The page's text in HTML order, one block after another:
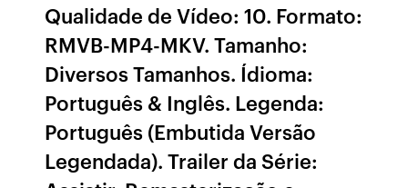
Qualidade de Vídeo: 10. Formato:
RMVB-MP4-MKV. Tamanho:
Diversos Tamanhos. Ídioma:
Português & Inglês. Legenda:
Português (Embutida Versão
Legendada). Trailer da Série: